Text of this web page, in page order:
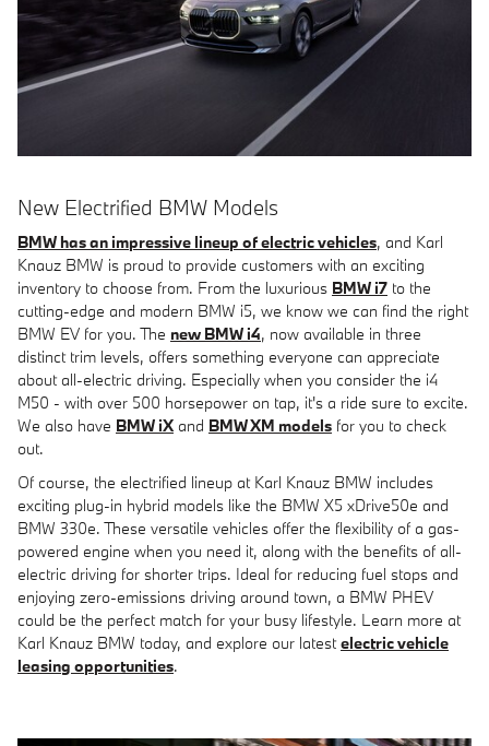
New Electrified BMW Models
BMW has an impressive lineup of electric vehicles, and Karl
Knauz BMW is proud to provide customers with an exciting
inventory to choose from. From the luxurious BMW i7 to the
cutting-edge and modern BMW i5, we know we can find the right
BMW EV for you. The new BMW i4, now available in three
distinct trim levels, offers something everyone can appreciate
about all-electric driving. Especially when you consider the i4
M50 - with over 500 horsepower on tap, it's a ride sure to excite.
We also have BMW iX and BMW XM models for you to check
out.
Of course, the electrified lineup at Karl Knauz BMW includes
exciting plug-in hybrid models like the BMW X5 xDrive50e and
BMW 330e. These versatile vehicles offer the flexibility of a gas-
powered engine when you need it, along with the benefits of all-
electric driving for shorter trips. Ideal for reducing fuel stops and
enjoying zero-emissions driving around town, a BMW PHEV
could be the perfect match for your busy lifestyle. Learn more at
Karl Knauz BMW today, and explore our latestelectric vehicle
leasing opportunities.